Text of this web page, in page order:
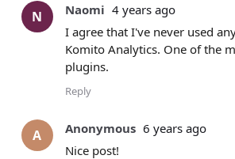
N Naomi 4 years ago
I agree that I've never used
Komito Analytics. One of the
plugins.
Reply
A Anonymous 6 years ago
Nice post!